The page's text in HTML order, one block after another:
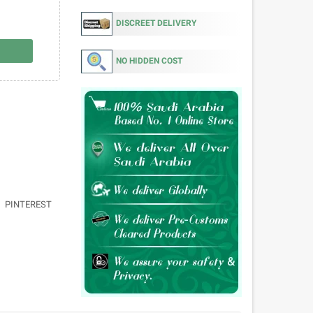
PINTEREST
DISCREET DELIVERY
NO HIDDEN COST